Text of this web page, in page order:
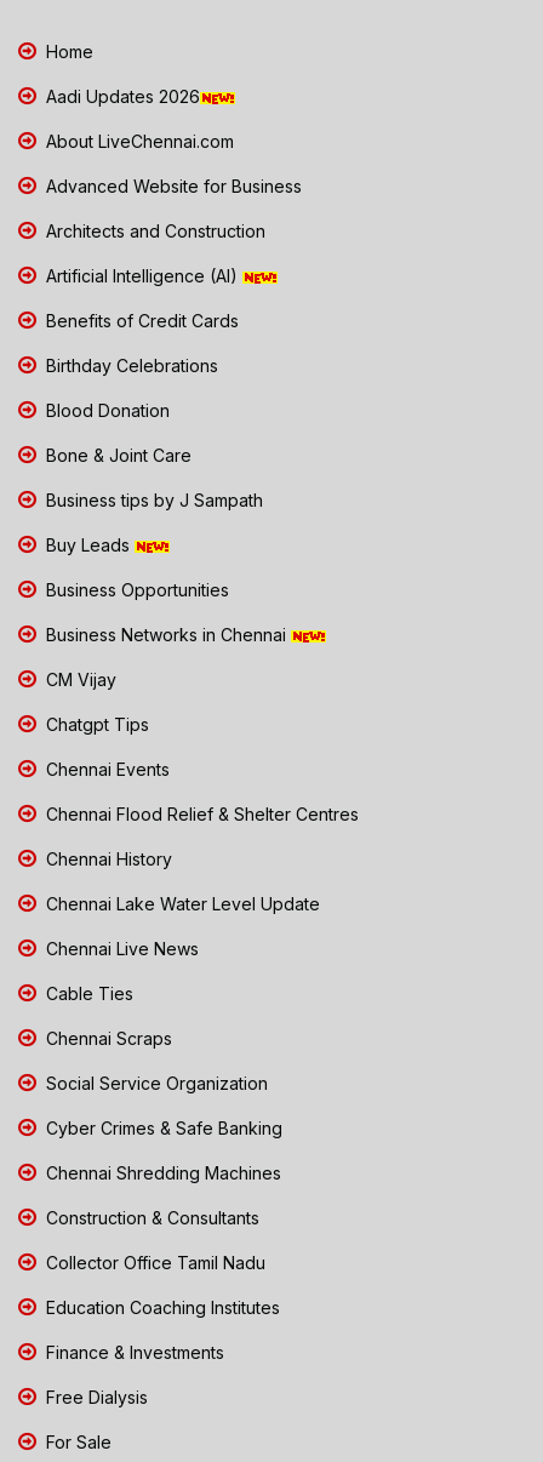
Home
Aadi Updates 2026
About LiveChennai.com
Advanced Website for Business
Architects and Construction
Artificial Intelligence (AI)
Benefits of Credit Cards
Birthday Celebrations
Blood Donation
Bone & Joint Care
Business tips by J Sampath
Buy Leads
Business Opportunities
Business Networks in Chennai
CM Vijay
Chatgpt Tips
Chennai Events
Chennai Flood Relief & Shelter Centres
Chennai History
Chennai Lake Water Level Update
Chennai Live News
Cable Ties
Chennai Scraps
Social Service Organization
Cyber Crimes & Safe Banking
Chennai Shredding Machines
Construction & Consultants
Collector Office Tamil Nadu
Education Coaching Institutes
Finance & Investments
Free Dialysis
For Sale